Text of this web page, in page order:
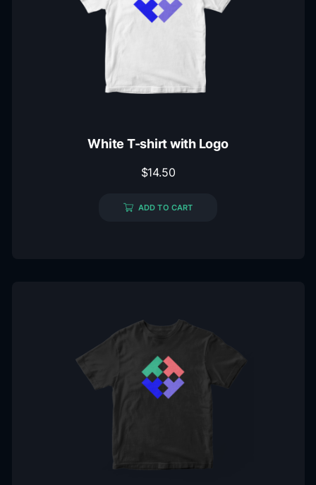
White T-shirt with Logo
$14.50
ADD TO CART